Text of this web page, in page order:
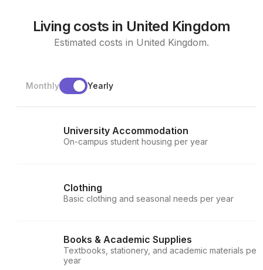
Living costs in United Kingdom
Estimated costs in United Kingdom.
Monthly Yearly
University Accommodation
On-campus student housing per year
Clothing
Basic clothing and seasonal needs per year
Books & Academic Supplies
Textbooks, stationery, and academic materials per
year